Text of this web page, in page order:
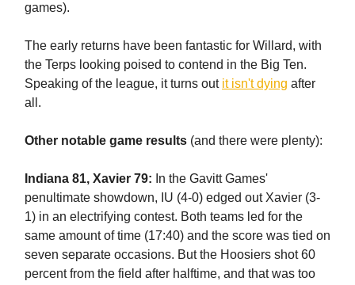
games).
The early returns have been fantastic for Willard, with
the Terps looking poised to contend in the Big Ten.
Speaking of the league, it turns out it isn't dying after
all.
Other notable game results (and there were plenty):
Indiana 81, Xavier 79: In the Gavitt Games'
penultimate showdown, IU (4-0) edged out Xavier (3-
1) in an electrifying contest. Both teams led for the
same amount of time (17:40) and the score was tied on
seven separate occasions. But the Hoosiers shot 60
percent from the field after halftime, and that was too